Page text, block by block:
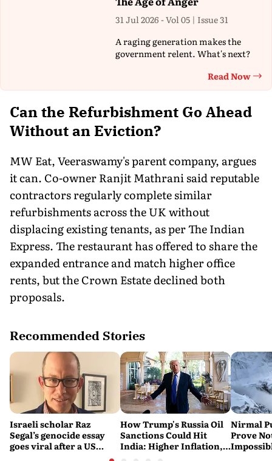
31 Jul 2026 - Vol 05 | Issue 31
A raging generation makes the
government relent. What's next?
Read Now
Can the Refurbishment Go Ahead
Without an Eviction?
MW Eat, Veeraswamy's parent company, argues
it can. Co-owner Ranjit Mathrani said reputable
contractors regularly complete similar
refurbishments across the UK without
displacing existing tenants, as per The Indian
Express. The restaurant has offered to share the
expanded entrance and match higher office
rents, but the Crown Estate declined both
proposals.
Recommended Stories
Israeli scholar Raz
Segal’s genocide essay
goes viral after a US
How Trump's Russia Oil
Sanctions Could Hit
India: Higher Inflation,
Nirmal
Prove